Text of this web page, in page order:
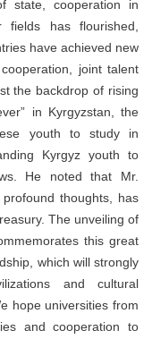
state, cooperation in
fields has flourished,
have achieved new
joint talent
the backdrop of rising
in Kyrgyzstan, the
youth to study in
Kyrgyz youth to
He noted that Mr.
thoughts, has
The unveiling of
this great
which will strongly
and cultural
hope universities from
and cooperation to